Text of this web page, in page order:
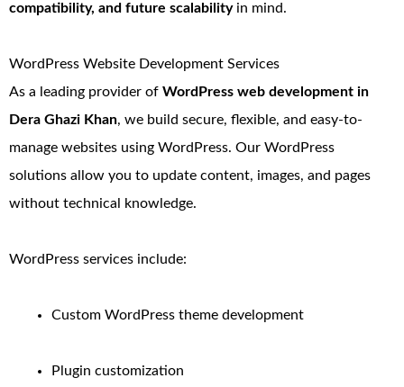
compatibility, and future scalabilityin mind.
WordPress Website Development Services
As a leading provider of WordPress web development in
Dera Ghazi Khan, we build secure, flexible, and easy-to-
manage websites using WordPress. Our WordPress
solutions allow you to update content, images, and pages
without technical knowledge.
WordPress services include:
Custom WordPress theme development
Plugin customization